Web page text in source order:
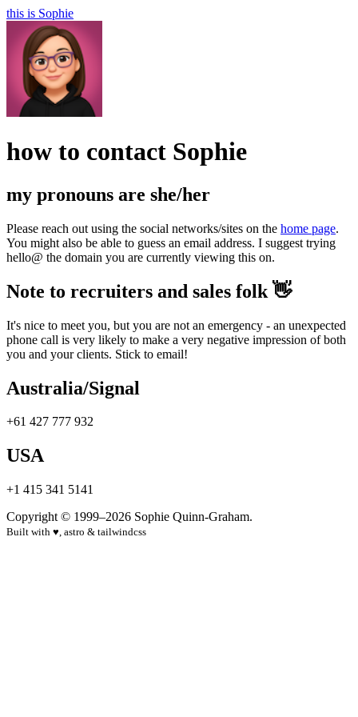
this is Sophie
how to contact Sophie
my pronouns are she/her
Please reach out using the social networks/sites on the home page.
You might also be able to guess an email address. I suggest trying
hello@ the domain you are currently viewing this on.
Note to recruiters and sales folk 👋
It's nice to meet you, but you are not an emergency - an unexpected
phone call is very likely to make a very negative impression of both
you and your clients. Stick to email!
Australia/Signal
+61 427 777 932
USA
+1 415 341 5141
Copyright © 1999–2026 Sophie Quinn-Graham.
Built with ♥, astro & tailwindcss